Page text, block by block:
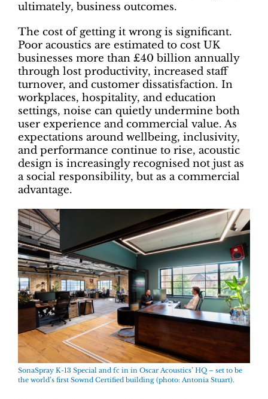
ultimately, business outcomes.
The cost of getting it wrong is significant.
Poor acoustics are estimated to cost UK
businesses more than £40 billion annually
through lost productivity, increased staff
turnover, and customer dissatisfaction. In
workplaces, hospitality, and education
settings, noise can quietly undermine both
user experience and commercial value. As
expectations around wellbeing, inclusivity,
and performance continue to rise, acoustic
design is increasingly recognised not just as
a social responsibility, but as a commercial
advantage.
SonaSpray K-13 Special and fc in in Oscar Acoustics’ HQ – set to be
the world’s first Sownd Certified building (photo: Antonia Stuart).